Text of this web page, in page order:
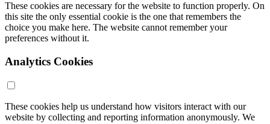
These cookies are necessary for the website to function properly. On
this site the only essential cookie is the one that remembers the
choice you make here. The website cannot remember your
preferences without it.
Analytics Cookies
These cookies help us understand how visitors interact with our
website by collecting and reporting information anonymously. We